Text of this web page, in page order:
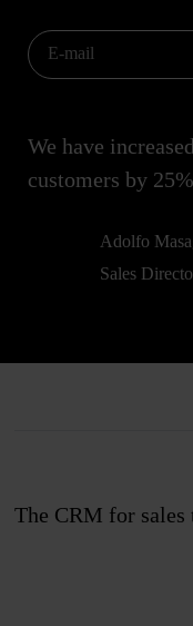
We have
customers by
Adolfo
Sales
The CRM for sales